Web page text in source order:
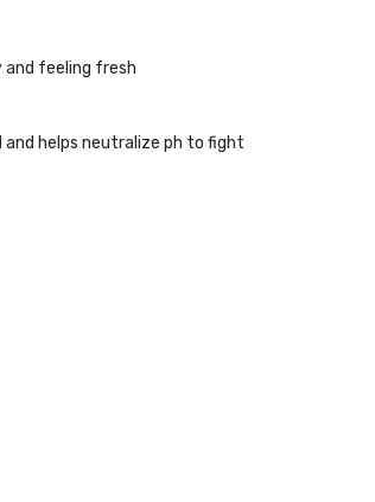
and feeling fresh
helps neutralize ph to fight